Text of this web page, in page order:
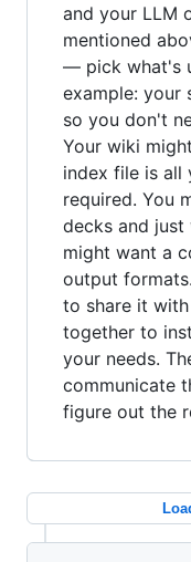
and your LLM
mentioned
— pick what's
example: your
so you don't
Your wiki
index file is all
required. You
decks and just
might want a
output
to share it
together to
your needs.
communicate
figure out the